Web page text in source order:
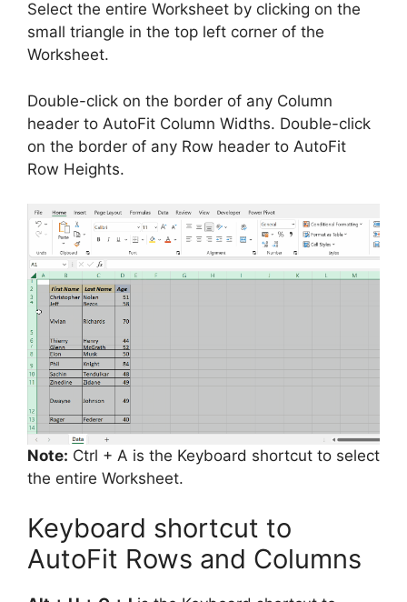
Select the entire Worksheet by clicking on the
small triangle in the top left corner of the
Worksheet.
Double-click on the border of any Column
header to AutoFit Column Widths. Double-click
on the border of any Row header to AutoFit
Row Heights.
Note: Ctrl + A is the Keyboard shortcut to select
the entire Worksheet.
Keyboard shortcut to
AutoFit Rows and Columns